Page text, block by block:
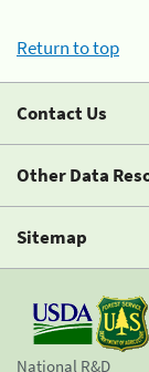
Return to top
Contact Us
Other Data
Sitemap
National R&D